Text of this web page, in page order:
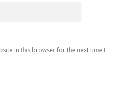
in this browser for the next time I